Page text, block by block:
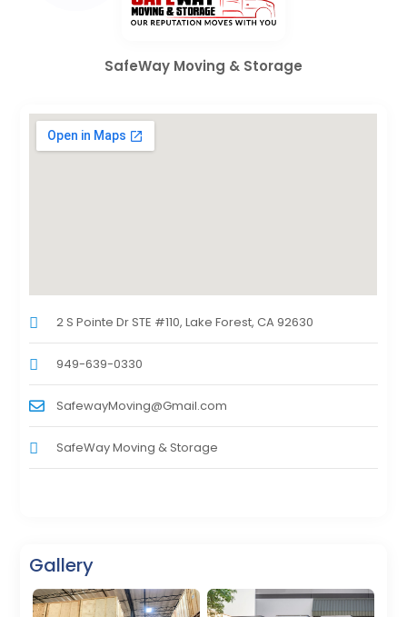
SafeWay Moving & Storage
2 S Pointe Dr STE #110, Lake Forest, CA 92630
949-639-0330
SafewayMoving@Gmail.com
SafeWay Moving & Storage
Gallery